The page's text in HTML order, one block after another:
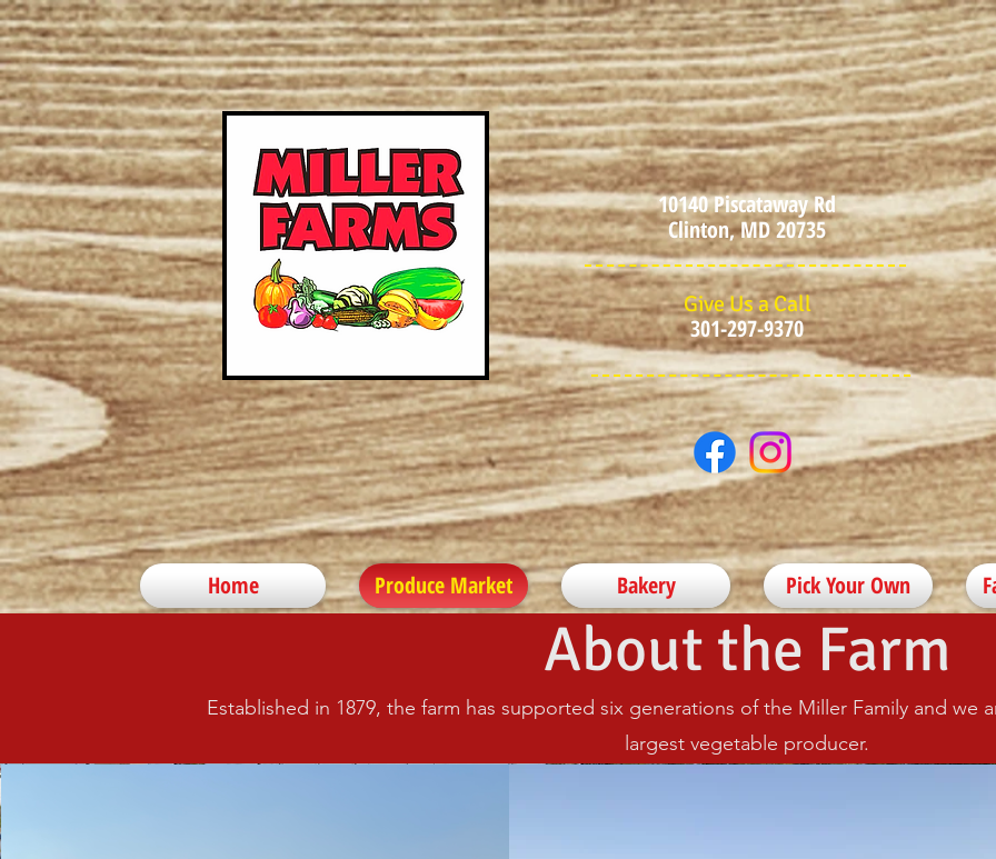
10140 Piscataway Rd
Clinton, MD 20735
Give Us a Call
301-297-9370
Home Produce Market Bakery Pick Your Own
About the Farm
Established in 1879, the farm has supported six generations of the Miller Family and we
largest vegetable producer.